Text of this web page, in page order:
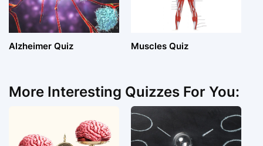
Alzheimer Quiz Muscles Quiz
More Interesting Quizzes For You: